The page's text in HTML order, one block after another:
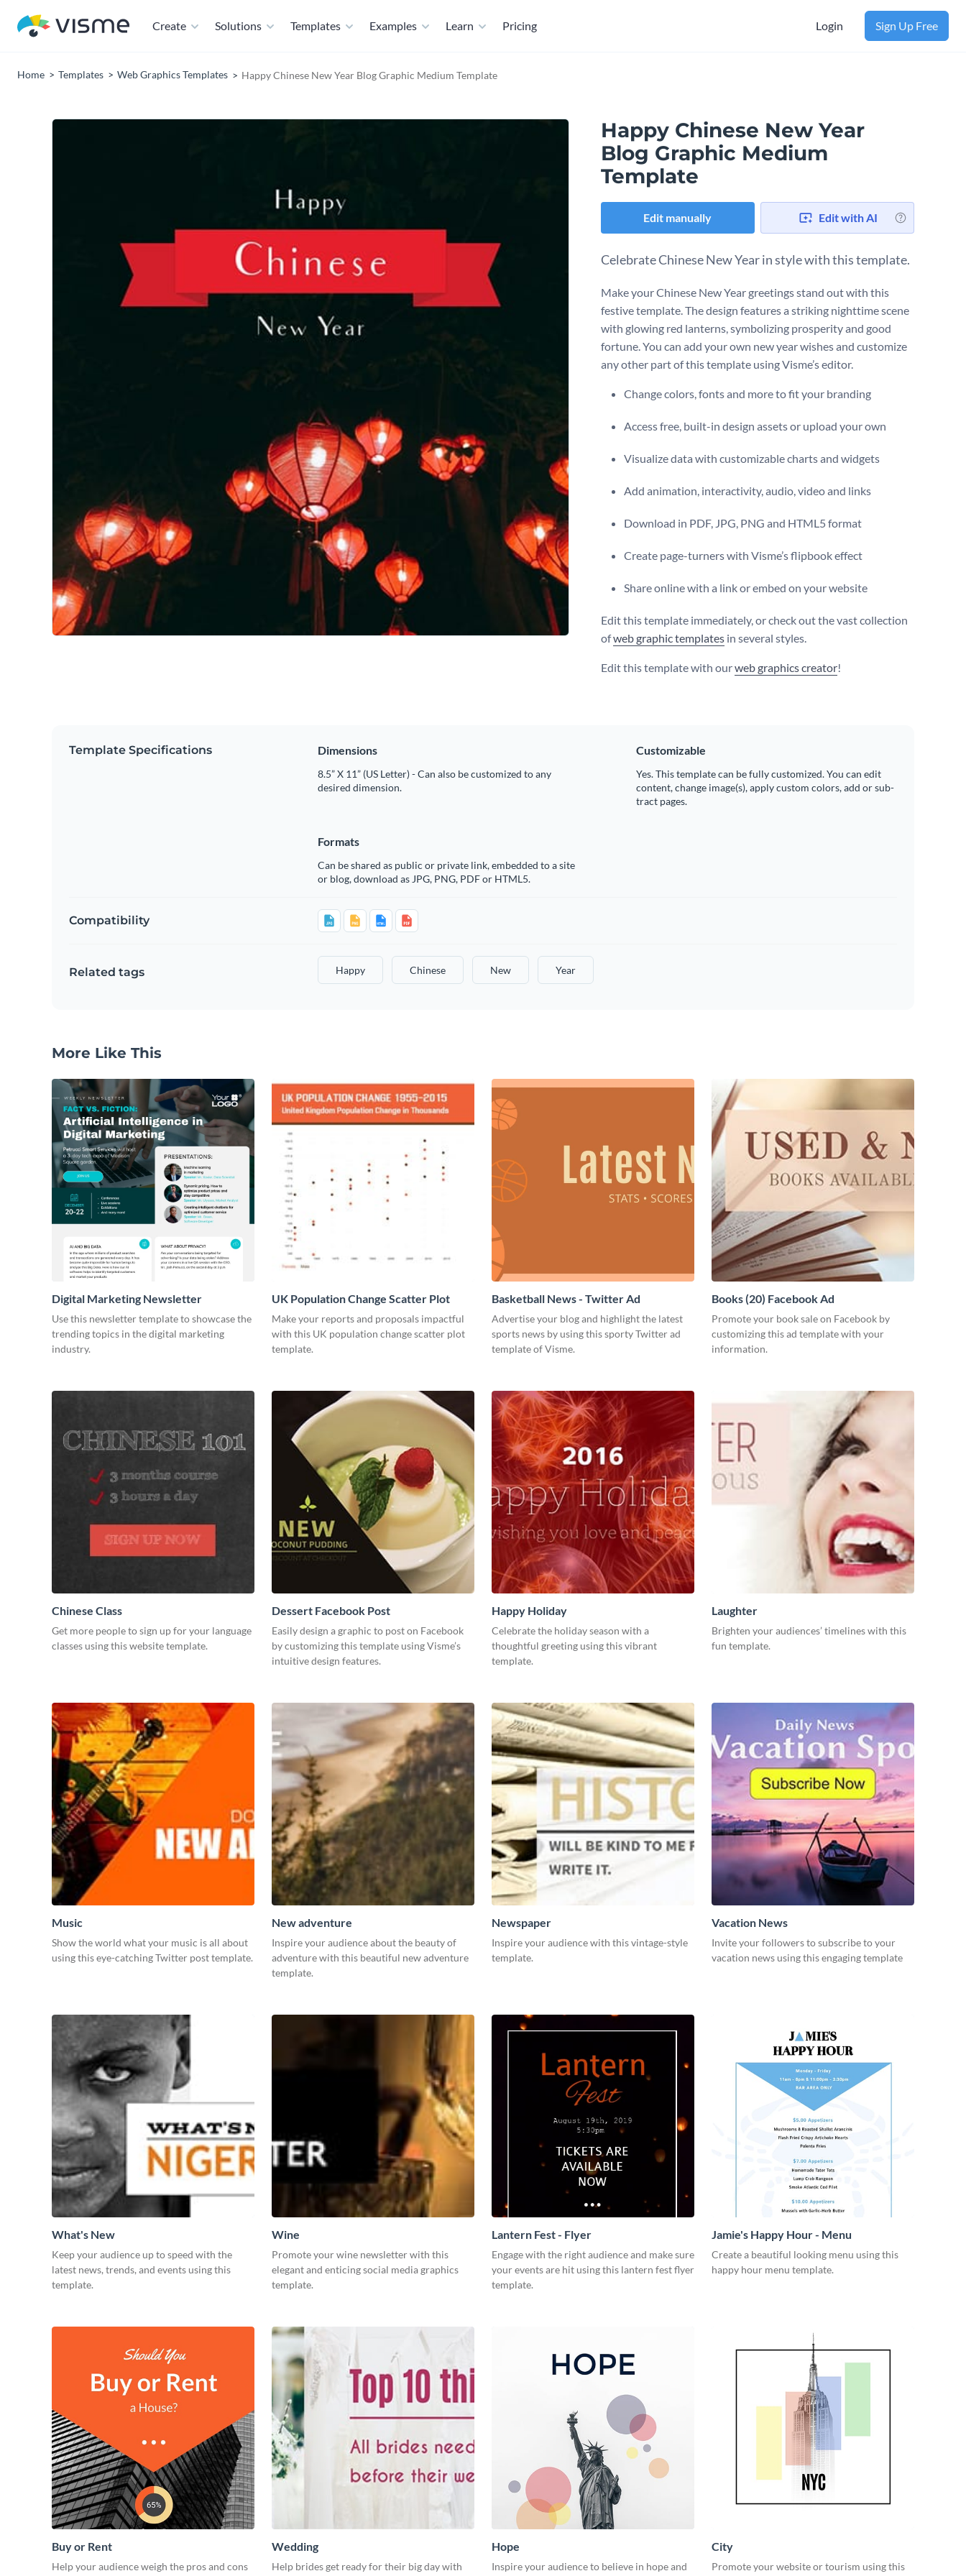
Create Solutions Templates Examples Learn Pricing Login Sign Up Free
Home Templates Web Graphics Templates Happy Chinese New Year Blog Graphic Medium Template
Happy Chinese New Year
Blog Graphic Medium
Template
Edit manually Edit with AI
Celebrate Chinese New Year in style with this template.
Make your Chinese New Year greetings stand out with this
festive template. The design features a striking nighttime scene
with glowing red lanterns, symbolizing prosperity and good
fortune. You can add your own new year wishes and customize
any other part of this template using Visme’s editor.
Change colors, fonts and more to fit your branding
Access free, built-in design assets or upload your own
Visualize data with customizable charts and widgets
Add animation, interactivity, audio, video and links
Download in PDF, JPG, PNG and HTML5 format
Create page-turners with Visme’s flipbook effect
Share online with a link or embed on your website
Edit this template immediately, or check out the vast collection
ofweb graphic templates in several styles.
Edit this template with ourweb graphics creator!
Template Specifications Dimensions
8.5” X 11” (US Letter) - Can also be customized to any
desired dimension.
Customizable
Yes. This template can be fully customized. You can edit
content, change image(s), apply custom colors, add or sub-
tract pages.
Formats
Can be shared as public or private link, embedded to a site
or blog, download as JPG, PNG, PDF or HTML5.
Compatibility
Related tags Happy Chinese New Year
More Like This
Digital Marketing Newsletter
Use this newsletter template to showcase the
trending topics in the digital marketing
industry.
UK Population Change Scatter Plot
Make your reports and proposals impactful
with this UK population change scatter plot
template.
Basketball News - Twitter Ad
Advertise your blog and highlight the latest
sports news by using this sporty Twitter ad
template of Visme.
Books (20) Facebook Ad
Promote your book sale on Facebook by
customizing this ad template with your
information.
Chinese Class
Get more people to sign up for your language
classes using this website template.
Dessert Facebook Post
Easily design a graphic to post on Facebook
by customizing this template using Visme’s
intuitive design features.
Happy Holiday
Celebrate the holiday season with a
thoughtful greeting using this vibrant
template.
Laughter
Brighten your audiences’ timelines with this
fun template.
Music
Show the world what your music is all about
using this eye-catching Twitter post template.
New adventure
Inspire your audience about the beauty of
adventure with this beautiful new adventure
template.
Newspaper
Inspire your audience with this vintage-style
template.
Vacation News
Invite your followers to subscribe to your
vacation news using this engaging template
What's New
Keep your audience up to speed with the
latest news, trends, and events using this
template.
Wine
Promote your wine newsletter with this
elegant and enticing social media graphics
template.
Lantern Fest - Flyer
Engage with the right audience and make sure
your events are hit using this lantern fest flyer
template.
Jamie's Happy Hour - Menu
Create a beautiful looking menu using this
happy hour menu template.
Buy or Rent
Help your audience weigh the pros and cons
Wedding
Help brides get ready for their big day with
Hope
Inspire your audience to believe in hope and
City
Promote your website or tourism using this